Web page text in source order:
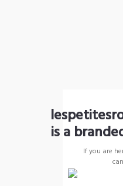
is a
If you are
can